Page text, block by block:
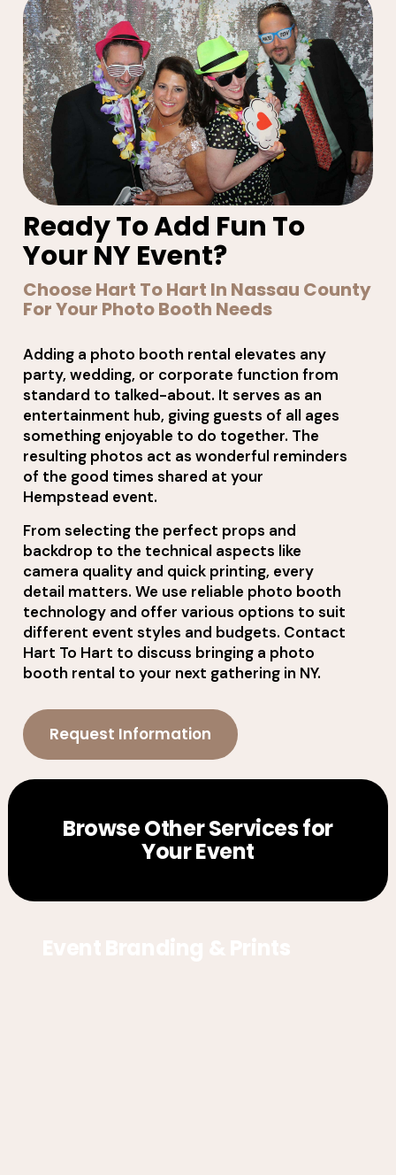
Ready To Add Fun To
Your NY Event?
Choose Hart To Hart In Nassau County
For Your Photo Booth Needs
Adding a photo booth rental elevates any
party, wedding, or corporate function from
standard to talked-about. It serves as an
entertainment hub, giving guests of all ages
something enjoyable to do together. The
resulting photos act as wonderful reminders
of the good times shared at your
Hempstead event.
From selecting the perfect props and
backdrop to the technical aspects like
camera quality and quick printing, every
detail matters. We use reliable photo booth
technology and offer various options to suit
different event styles and budgets. Contact
Hart To Hart to discuss bringing a photo
booth rental to your next gathering in NY.
Request Information
Browse Other Services for
Your Event